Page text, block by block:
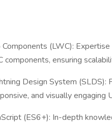
(LWC):
components, ensuring
Design System (SLDS):
and visually engaging
(ES6+): In-depth